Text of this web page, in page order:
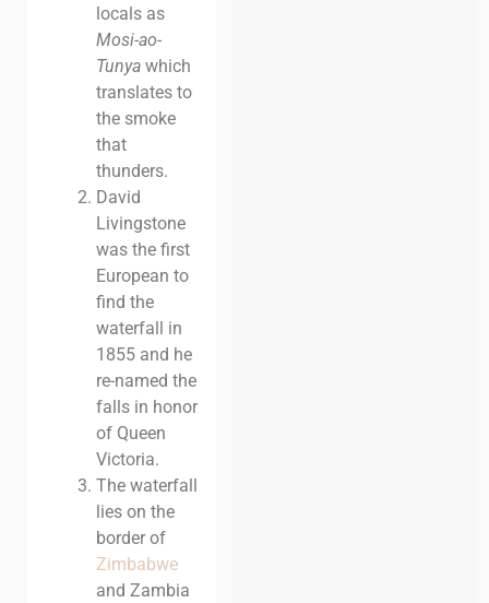
locals as
Mosi-ao-
Tunyawhich
translates to
the smoke
that
thunders.
David
Livingstone
was the first
European to
find the
waterfall in
1855 and he
re-named the
falls in honor
of Queen
Victoria.
The waterfall
lies on the
border of
Zimbabwe
and Zambia